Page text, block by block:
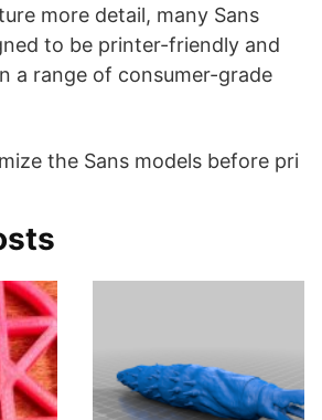
more detail, many Sans
to be printer-friendly and
a range of consumer-grade
the Sans models before pri